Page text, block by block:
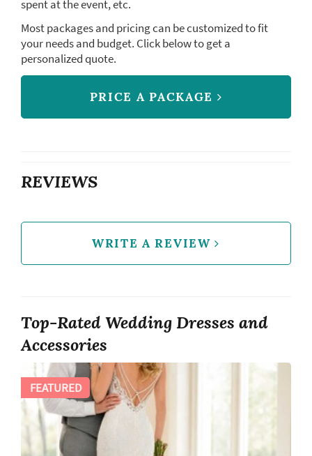
spent at the event, etc.
Most packages and pricing can be customized to fit
your needs and budget. Click below to get a
personalized quote.
PRICE A PACKAGE
REVIEWS
WRITE A REVIEW
Top-Rated Wedding Dresses and
Accessories
FEATURED